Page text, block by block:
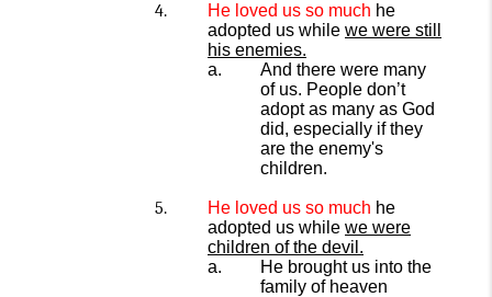
He l oved us so much he
adopted us while we were still
his enemies.
And there were many
of us. People don’t
adopt as many as God
did, especially if they
are the enemy's
children.
He loved us so much he
adopted us while we were
children of the devil.
He brought us into the
family of heaven